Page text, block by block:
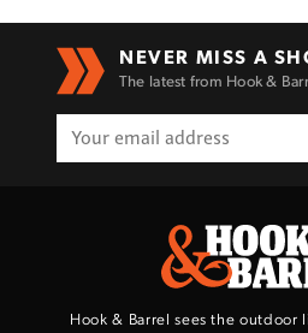
NEVER MISS A
The latest from Hook &
Hook & Barrel sees the outdoor